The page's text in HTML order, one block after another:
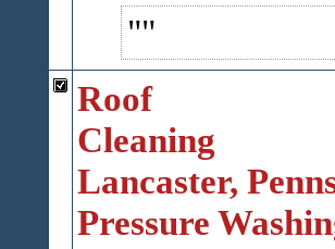
Roof
Cleaning
Lancaster,
Pressure